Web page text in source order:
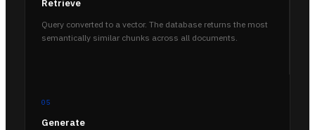
Retrieve
Query converted to a vector. The database returns the most
semantically similar chunks across all documents.
05
Generate